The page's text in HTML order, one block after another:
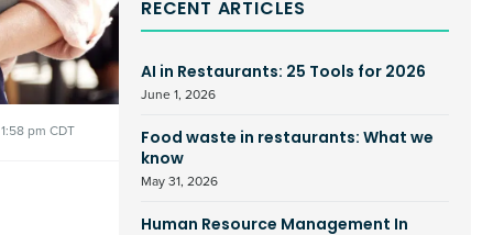
1:58 pm CDT
RECENT ARTICLES
AI in Restaurants: 25 Tools for 2026
June 1, 2026
Food waste in restaurants: What we
know
May 31, 2026
Human Resource Management In